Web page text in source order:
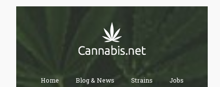
Home Blog & News Strains Jobs